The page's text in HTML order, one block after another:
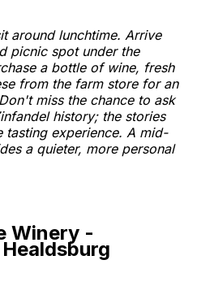
around lunchtime. Arrive
picnic spot under the
a bottle of wine, fresh
from the farm store for an
miss the chance to ask
history; the stories
tasting experience. A mid-
a quieter, more personal
Winery -